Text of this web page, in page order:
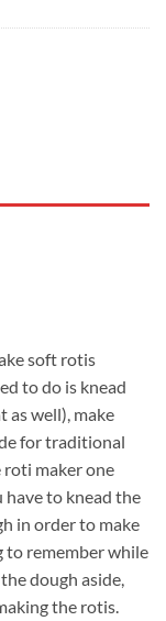
soft rotis
to do is knead
as well), make
for traditional
maker one
to knead the
in order to make
to remember while
dough aside,
the rotis.